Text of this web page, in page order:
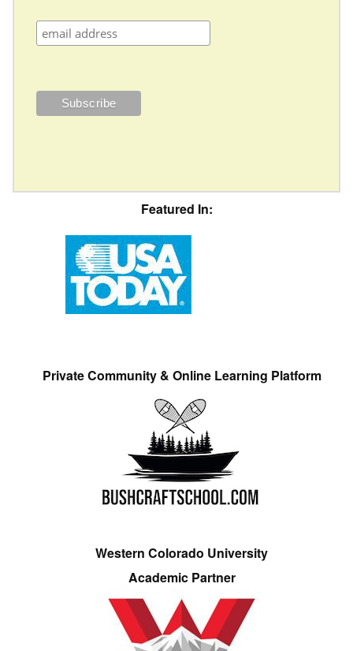
Featured In:
Private Community & Online Learning Platform
Western Colorado University
Academic Partner